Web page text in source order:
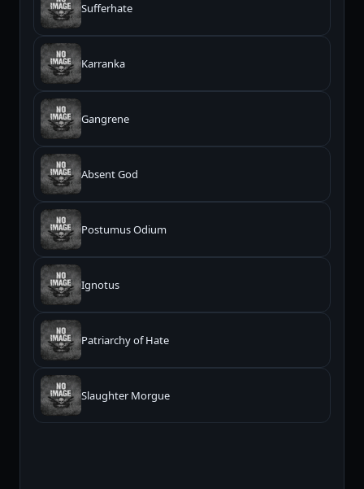
Sufferhate
Karranka
Gangrene
Absent God
Postumus Odium
Ignotus
Patriarchy of Hate
Slaughter Morgue